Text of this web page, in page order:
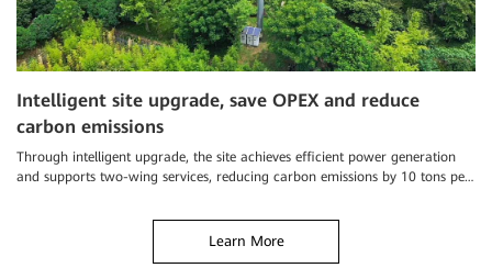
Intelligent site upgrade, save OPEX and reduce
carbon emissions
Through intelligent upgrade, the site achieves efficient power generation
and supports two-wing services, reducing carbon emissions by 10 tons per
Learn More